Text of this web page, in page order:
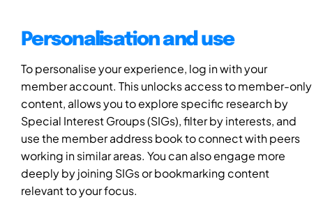
Personalisation and use
To personalise your experience, log in with your
member account. This unlocks access to member-only
content, allows you to explore specific research by
Special Interest Groups (SIGs), filter by interests, and
use the member address book to connect with peers
working in similar areas. You can also engage more
deeply by joining SIGs or bookmarking content
relevant to your focus.